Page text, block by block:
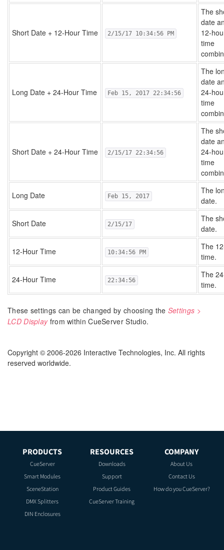
Short Date + 12-Hour Time 2/15/17 10:34:56 PM
The
date
12-
time
Long Date + 24-Hour Time Feb 15, 2017 22:34:56
The
date
24-
time
Short Date + 24-Hour Time 2/15/17 22:34:56
The
date
24-
time
Long Date Feb 15, 2017
The
date.
Short Date 2/15/17
The
date.
12-Hour Time 10:34:56 PM
The
time.
24-Hour Time 22:34:56
The
time.
These settings can be changed by choosing the Settings >
LCD Displayfrom within CueServer Studio.
Copyright © 2006-2026 Interactive Technologies, Inc. All rights
reserved worldwide.
PRODUCTS
CueServer
Smart Modules
SceneStation
DMX Splitters
DIN Enclosures
RESOURCES
Downloads
Support
Product Guides
CueServer Training
COMPANY
About Us
Contact Us
How do you CueServer?